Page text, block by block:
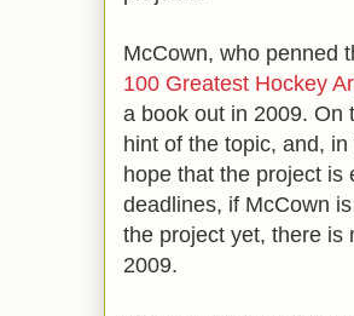
McCown, who penned
100 Greatest Hockey
a book out in 2009. On
hint of the topic, and,
hope that the project is
deadlines, if McCown
the project yet, there is
2009.